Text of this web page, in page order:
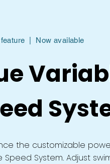
feature | Now available
the customizable
Speed System. Adjust